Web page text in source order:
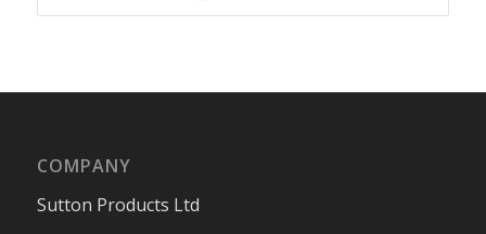
COMPANY
Sutton Products Ltd